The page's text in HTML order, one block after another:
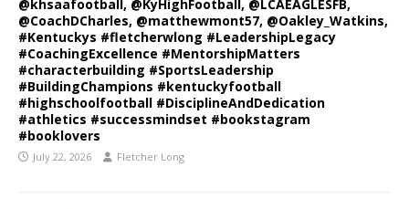
@khsaafootball, @KyHighFootball, @LCAEAGLESFB,
@CoachDCharles, @matthewmont57, @Oakley_Watkins,
#Kentuckys #fletcherwlong #LeadershipLegacy
#CoachingExcellence #MentorshipMatters
#characterbuilding #SportsLeadership
#BuildingChampions #kentuckyfootball
#highschoolfootball #DisciplineAndDedication
#athletics #successmindset #bookstagram
#booklovers
July 22, 2026 Fletcher Long